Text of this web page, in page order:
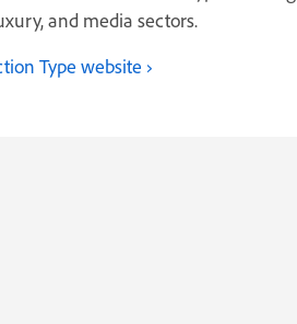
and media sectors.
Type website